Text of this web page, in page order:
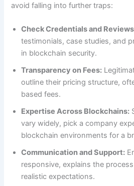
avoid falling into further traps:
Check Credentials and
testimonials, case studies, and
in blockchain security.
Transparency on Fees:
outline their pricing structure,
based fees.
Expertise Across Blockchains:
vary widely, pick a company
blockchain environments for a
Communication and Support:
responsive, explains the
realistic expectations.